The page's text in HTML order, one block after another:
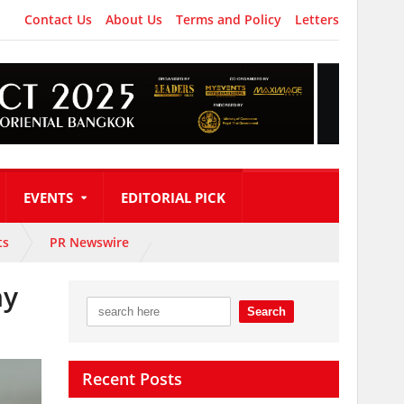
Contact Us About Us Terms and Policy Letters
EVENTS EDITORIAL PICK
PR Newswire
Recent Posts